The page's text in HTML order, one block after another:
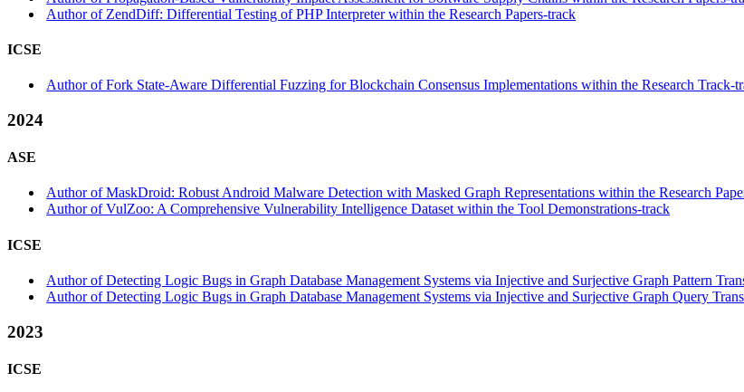
Author of ZendDiff: Differential Testing of PHP Interpreter within the Research Papers-track
ICSE
Author of Fork State-Aware Differential Fuzzing for Blockchain Consensus Implementations within the Research Track-
2024
ASE
Author of MaskDroid: Robust Android Malware Detection with Masked Graph Representations within the Research
Author of VulZoo: A Comprehensive Vulnerability Intelligence Dataset within the Tool Demonstrations-track
ICSE
Author of Detecting Logic Bugs in Graph Database Management Systems via Injective and Surjective Graph Pattern
Author of Detecting Logic Bugs in Graph Database Management Systems via Injective and Surjective Graph Query
2023
ICSE